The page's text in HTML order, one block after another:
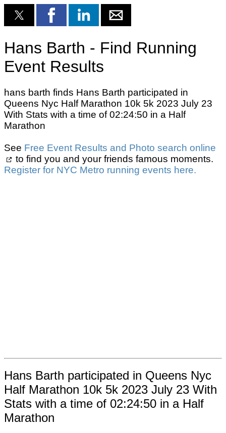
Hans Barth - Find Running
Event Results
hans barth finds Hans Barth participated in
Queens Nyc Half Marathon 10k 5k 2023 July 23
With Stats with a time of 02:24:50 in a Half
Marathon
See Free Event Results and Photo search online
to find you and your friends famous moments.
Register for NYC Metro running events here.
Hans Barth participated in Queens Nyc
Half Marathon 10k 5k 2023 July 23 With
Stats with a time of 02:24:50 in a Half
Marathon